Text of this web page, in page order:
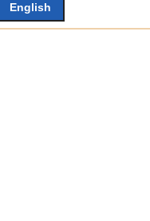
English